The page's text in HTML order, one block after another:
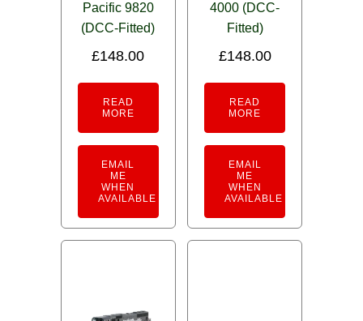
Pacific 9820
(DCC-Fitted)
£148.00
READ
MORE
EMAIL
ME
WHEN
AVAILABLE
4000 (DCC-
Fitted)
£148.00
READ
MORE
EMAIL
ME
WHEN
AVAILABLE